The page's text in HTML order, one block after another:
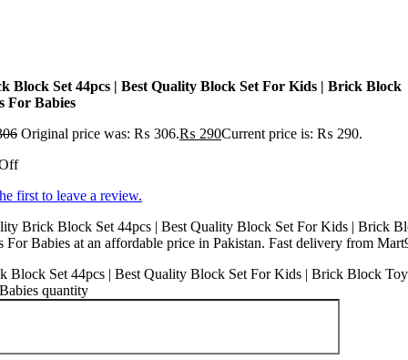
Block Set 44pcs | Best Quality Block Set For Kids | Brick Block
For Babies
Original price was: ₨ 306.₨ 290Current price is: ₨ 290.
first to leave a review.
Brick Block Set 44pcs | Best Quality Block Set For Kids | Brick
For Babies at an affordable price in Pakistan. Fast delivery from
Block Set 44pcs | Best Quality Block Set For Kids | Brick Block
quantity